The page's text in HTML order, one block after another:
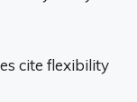
cite flexibility